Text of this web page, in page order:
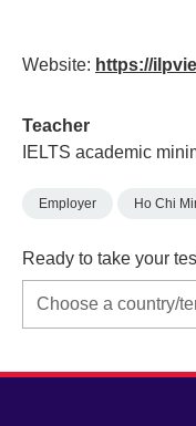
Website: https://
Teacher
IELTS academic
Employer Ho Chi
Ready to take your